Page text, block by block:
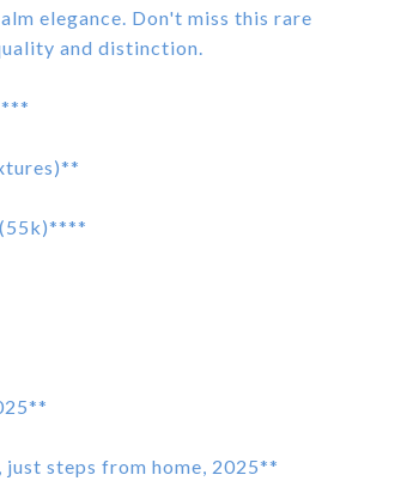
elegance. Don't miss this rare
and distinction.
steps from home, 2025**